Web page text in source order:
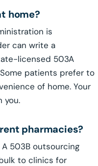
home?
is
can write a
licensed 503A
patients prefer to
of home. Your
you.
pharmacies?
503B outsourcing
to clinics for